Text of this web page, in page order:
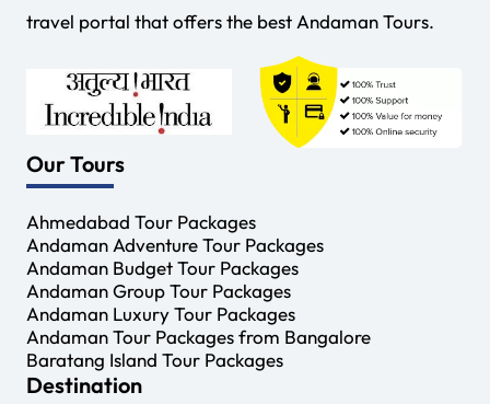
travel portal that offers the best Andaman Tours.
Our Tours
Ahmedabad Tour Packages
Andaman Adventure Tour Packages
Andaman Budget Tour Packages
Andaman Group Tour Packages
Andaman Luxury Tour Packages
Andaman Tour Packages from Bangalore
Baratang Island Tour Packages
Destination